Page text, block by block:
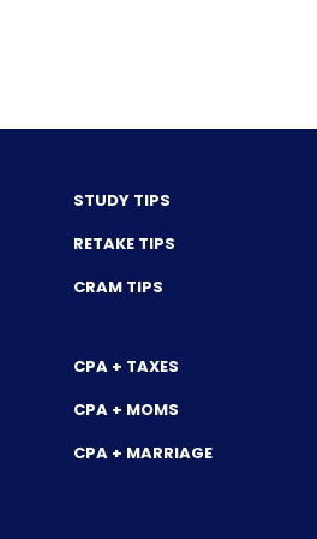
STUDY TIPS
RETAKE TIPS
CRAM TIPS
CPA + TAXES
CPA + MOMS
CPA + MARRIAGE